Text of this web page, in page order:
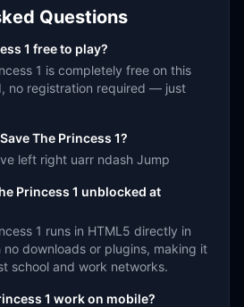
Questions
1 free to play?
1 is completely free on this
no registration required — just
The Princess 1?
left right uarr ndash Jump
Princess 1 unblocked at
1 runs in HTML5 directly in
downloads or plugins, making it
school and work networks.
1 work on mobile?